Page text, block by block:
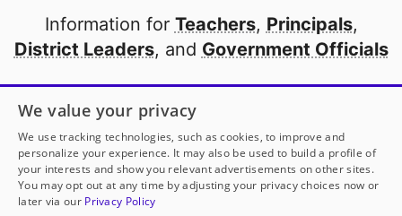
Information for Teachers, Principals,
District Leaders, and Government Officials
Open to every public school in America
thanks to
our partners
Partner with DonorsChoose
We value your privacy
We use tracking technologies, such as cookies, to improve and
personalize your experience. It may also be used to build a profile of
your interests and show you relevant advertisements on other sites.
You may opt out at any time by adjusting your privacy choices now or
later via our Privacy Policy